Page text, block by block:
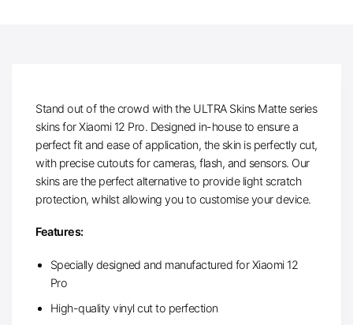
Stand out of the crowd with the ULTRA Skins Matte series
skins for Xiaomi 12 Pro. Designed in-house to ensure a
perfect fit and ease of application, the skin is perfectly cut,
with precise cutouts for cameras, flash, and sensors. Our
skins are the perfect alternative to provide light scratch
protection, whilst allowing you to customise your device.
Features:
Specially designed and manufactured for Xiaomi 12
Pro
High-quality vinyl cut to perfection